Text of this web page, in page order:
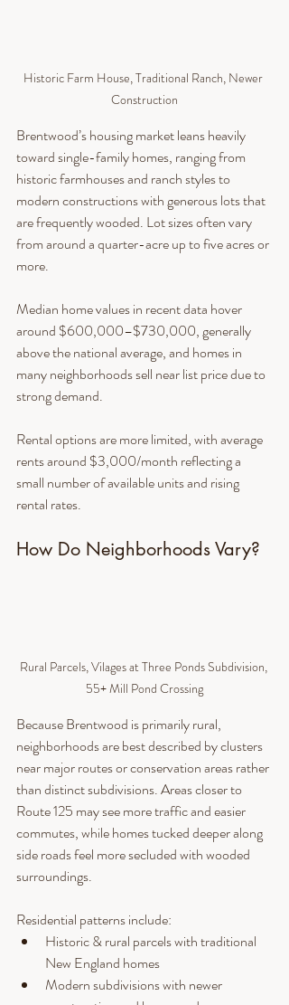
Historic Farm House, Traditional Ranch, Newer
Construction
Brentwood’s housing market leans heavily
toward single-family homes, ranging from
historic farmhouses and ranch styles to
modern constructions with generous lots that
are frequently wooded. Lot sizes often vary
from around a quarter-acre up to five acres or
more.
Median home values in recent data hover
around $600,000–$730,000, generally
above the national average, and homes in
many neighborhoods sell near list price due to
strong demand.
Rental options are more limited, with average
rents around $3,000/month reflecting a
small number of available units and rising
rental rates.
How Do Neighborhoods Vary?
Rural Parcels, Vilages at Three Ponds Subdivision,
55+ Mill Pond Crossing
Because Brentwood is primarily rural,
neighborhoods are best described by clusters
near major routes or conservation areas rather
than distinct subdivisions. Areas closer to
Route 125 may see more traffic and easier
commutes, while homes tucked deeper along
side roads feel more secluded with wooded
surroundings.
Residential patterns include:
Historic & rural parcels with traditional
New England homes
Modern subdivisions with newer